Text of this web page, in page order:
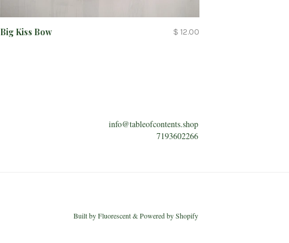
Big Kiss Bow $ 12.00
info@tableofcontents.shop
7193602266
Built byFluorescent&Powered by Shopify